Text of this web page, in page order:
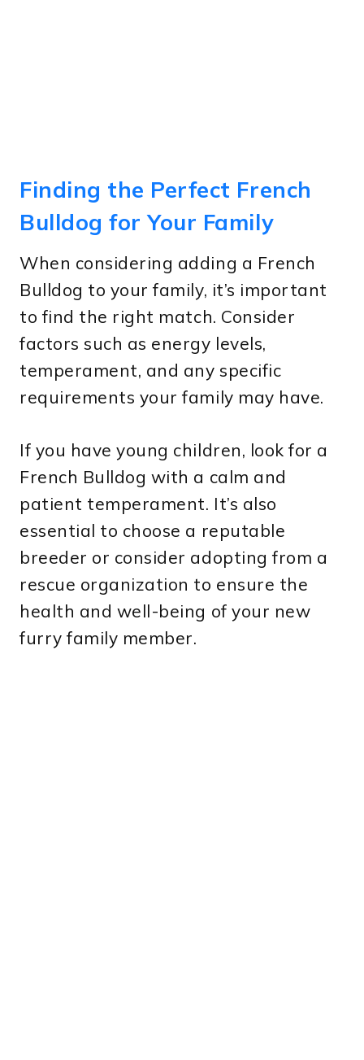
Finding the Perfect French
Bulldog for Your Family
When considering adding a French
Bulldog to your family, it’s important
to find the right match. Consider
factors such as energy levels,
temperament, and any specific
requirements your family may have.
If you have young children, look for a
French Bulldog with a calm and
patient temperament. It’s also
essential to choose a reputable
breeder or consider adopting from a
rescue organization to ensure the
health and well-being of your new
furry family member.